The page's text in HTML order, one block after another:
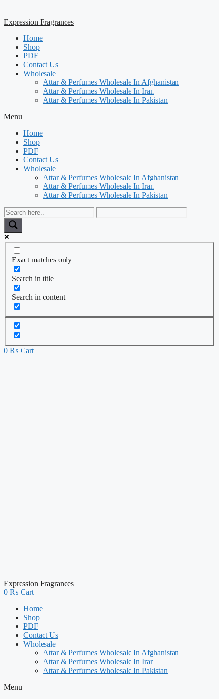
Expression Fragrances
Home
Shop
PDF
Contact Us
Wholesale
Attar & Perfumes Wholesale In Afghanistan
Attar & Perfumes Wholesale In Iran
Attar & Perfumes Wholesale In Pakistan
Menu
Home
Shop
PDF
Contact Us
Wholesale
Attar & Perfumes Wholesale In Afghanistan
Attar & Perfumes Wholesale In Iran
Attar & Perfumes Wholesale In Pakistan
Exact matches only
Search in title
Search in content
0 ₨ Cart
Expression Fragrances
0 ₨ Cart
Home
Shop
PDF
Contact Us
Wholesale
Attar & Perfumes Wholesale In Afghanistan
Attar & Perfumes Wholesale In Iran
Attar & Perfumes Wholesale In Pakistan
Menu